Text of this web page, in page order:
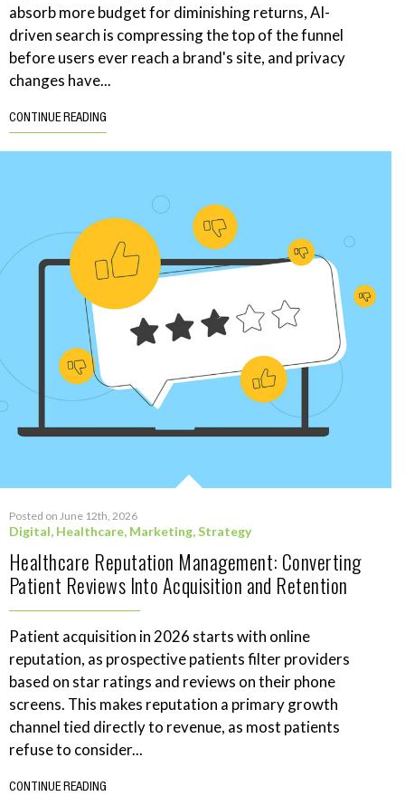
absorb more budget for diminishing returns, AI-
driven search is compressing the top of the funnel
before users ever reach a brand's site, and privacy
changes have...
CONTINUE READING
Posted on June 12th, 2026
Digital, Healthcare, Marketing,Strategy
Healthcare Reputation Management: Converting
Patient Reviews Into Acquisition and Retention
Patient acquisition in 2026 starts with online
reputation, as prospective patients filter providers
based on star ratings and reviews on their phone
screens. This makes reputation a primary growth
channel tied directly to revenue, as most patients
refuse to consider...
CONTINUE READING